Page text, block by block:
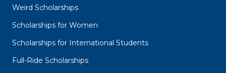
Weird Scholarships
Scholarships for Women
Scholarships for International Students
Full-Ride Scholarships